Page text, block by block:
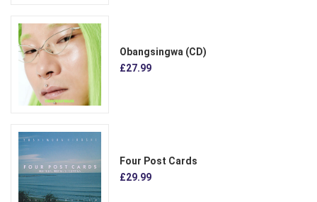
Obangsingwa (CD)
£27.99
Four Post Cards
£29.99